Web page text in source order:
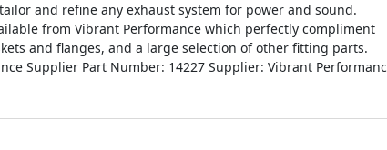
and refine any exhaust system for power and sound.
from Vibrant Performance which perfectly compliment
and flanges, and a large selection of other fitting parts.
Supplier Part Number: 14227 Supplier: Vibrant